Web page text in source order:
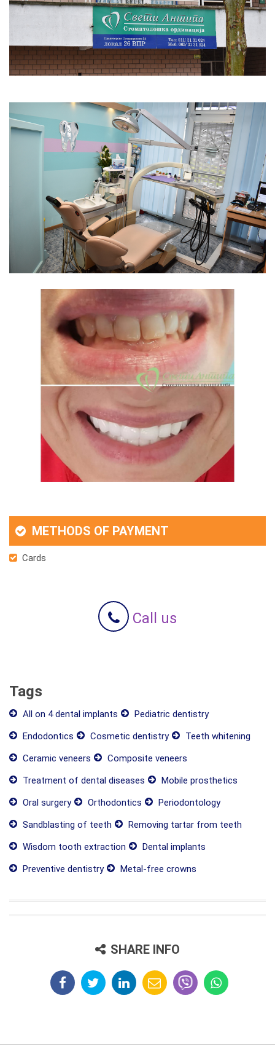
METHODS OF PAYMENT
Cards
Call us
Tags
All on 4 dental implants
Pediatric dentistry
Endodontics
Cosmetic dentistry
Teeth whitening
Ceramic veneers
Composite veneers
Treatment of dental diseases
Mobile prosthetics
Oral surgery
Orthodontics
Periodontology
Sandblasting of teeth
Removing tartar from teeth
Wisdom tooth extraction
Dental implants
Preventive dentistry
Metal-free crowns
SHARE INFO